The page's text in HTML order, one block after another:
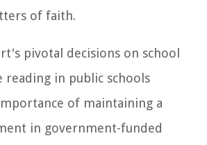
of faith.
pivotal decisions on school
reading in public schools
of maintaining a
in government-funded